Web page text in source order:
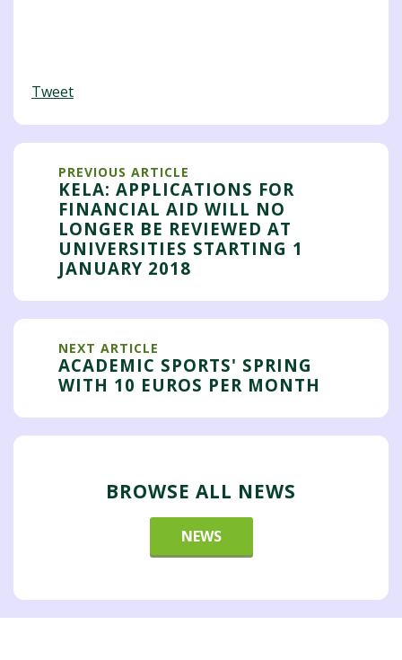
Tweet
PREVIOUS ARTICLE
KELA: APPLICATIONS FOR
FINANCIAL AID WILL NO
LONGER BE REVIEWED AT
UNIVERSITIES STARTING 1
JANUARY 2018
NEXT ARTICLE
ACADEMIC SPORTS' SPRING
WITH 10 EUROS PER MONTH
BROWSE ALL NEWS
NEWS